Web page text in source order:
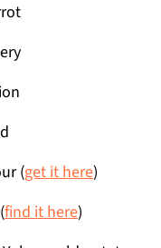
(get it here)
find it here)